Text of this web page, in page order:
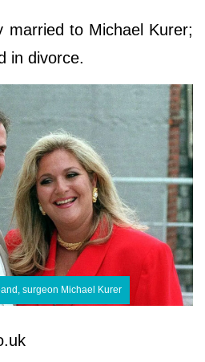
married to Michael Kurer;
in divorce.
surgeon Michael Kurer